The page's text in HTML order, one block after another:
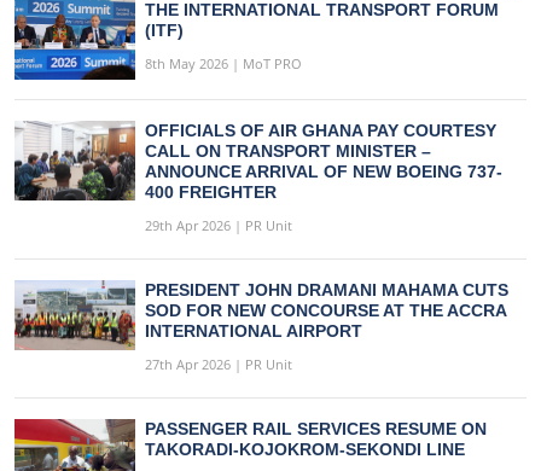
THE INTERNATIONAL TRANSPORT FORUM
(ITF)
8th May 2026 | MoT PRO
OFFICIALS OF AIR GHANA PAY COURTESY
CALL ON TRANSPORT MINISTER –
ANNOUNCE ARRIVAL OF NEW BOEING 737-
400 FREIGHTER
29th Apr 2026 | PR Unit
PRESIDENT JOHN DRAMANI MAHAMA CUTS
SOD FOR NEW CONCOURSE AT THE ACCRA
INTERNATIONAL AIRPORT
27th Apr 2026 | PR Unit
PASSENGER RAIL SERVICES RESUME ON
TAKORADI-KOJOKROM-SEKONDI LINE